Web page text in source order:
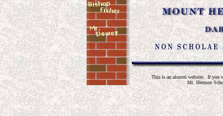
This is an alumni website. If you
Mt. Hermon